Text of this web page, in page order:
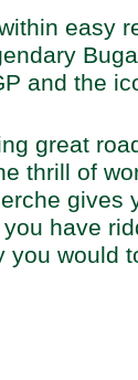
easy
and the
great
thrill of
gives
have
you would